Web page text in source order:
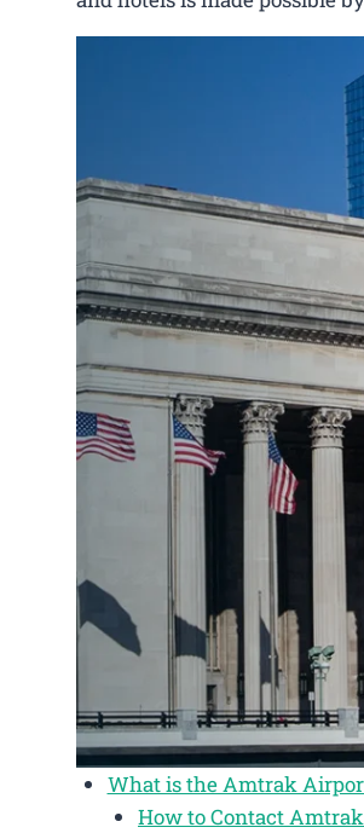
What is the Amtrak
How to Contact